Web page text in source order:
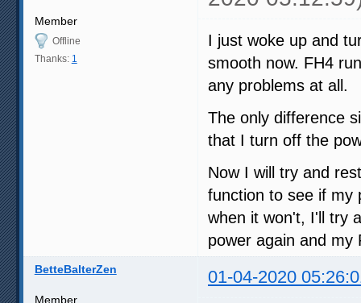
Member
Offline
Thanks: 1
I just woke up and
smooth now. FH4
any problems at all.
The only difference
that I turn off the
Now I will try and
function to see if my
when it won't, I'll try
power again and my
BetteBalterZen 01-04-2020
Member